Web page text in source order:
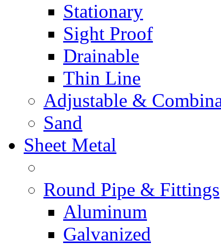
Stationary
Sight Proof
Drainable
Thin Line
Adjustable &
Sand
Sheet Metal
Round Pipe & Fittings
Aluminum
Galvanized